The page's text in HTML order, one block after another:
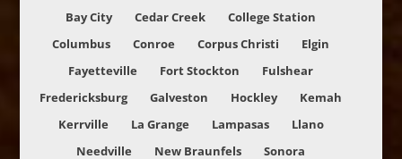
Bay City
Cedar Creek
College Station
Columbus
Conroe Corpus Christi
Elgin
Fayetteville
Fort Stockton
Fulshear
Fredericksburg
Galveston Hockley
Kemah
Kerrville
La Grange Lampasas
Llano
Needville
New Braunfels
Sonora